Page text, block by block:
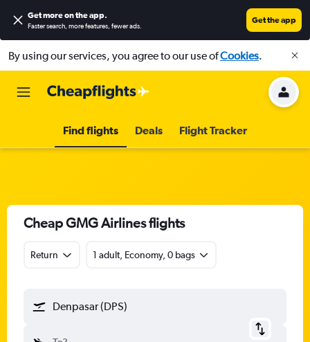
Get more on the app.
Faster search, more features, fewer ads.
Get the app
By using our services, you agree to our use ofCookies.
Find flights Deals Flight Tracker
Cheap GMG Airlines flights
Return 1 adult, Economy, 0 bags
Denpasar (DPS)